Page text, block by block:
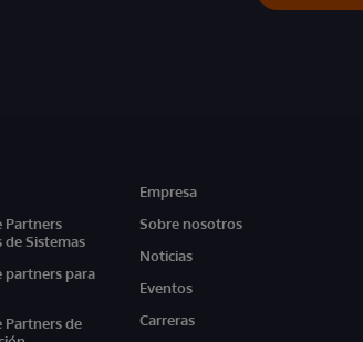
Partners
Sistemas
partners para
Partners de
Empresa
Sobre nosotros
Noticias
Eventos
Carreras